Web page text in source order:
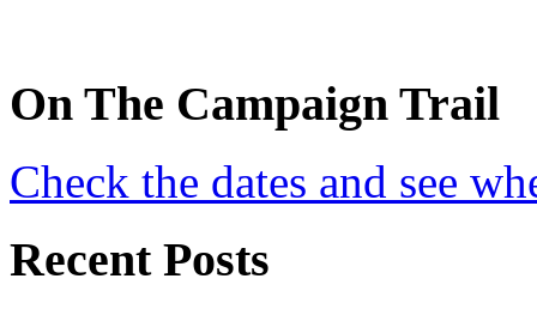
On The Campaign Trail
Check the dates and see
Recent Posts